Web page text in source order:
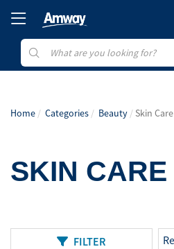
Home Categories Beauty Skin Care
SKIN CARE
FILTER